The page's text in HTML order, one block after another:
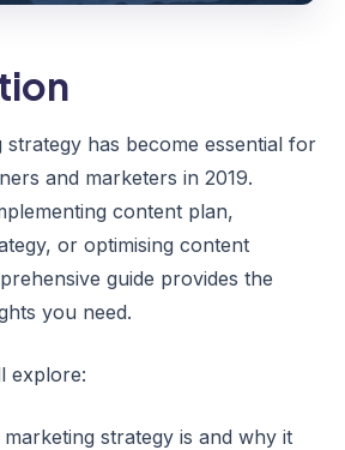
has become essential for
and marketers in 2019.
content plan,
or optimising content
guide provides the
you need.
explore:
strategy is and why it